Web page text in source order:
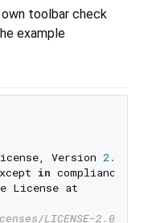
toolbar check
example
Version 2.0
in compliance
License at
LICENSE-2.0